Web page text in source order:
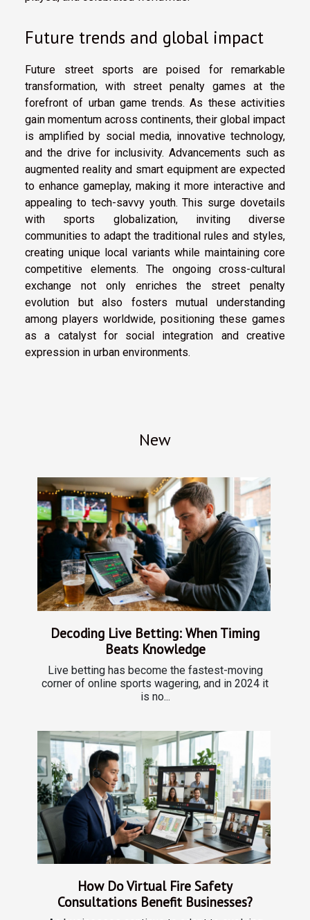
Future trends and global impact
Future street sports are poised for remarkable
transformation, with street penalty games at the
forefront of urban game trends. As these activities
gain momentum across continents, their global impact
is amplified by social media, innovative technology,
and the drive for inclusivity. Advancements such as
augmented reality and smart equipment are expected
to enhance gameplay, making it more interactive and
appealing to tech-savvy youth. This surge dovetails
with sports globalization, inviting diverse
communities to adapt the traditional rules and styles,
creating unique local variants while maintaining core
competitive elements. The ongoing cross-cultural
exchange not only enriches the street penalty
evolution but also fosters mutual understanding
among players worldwide, positioning these games
as a catalyst for social integration and creative
expression in urban environments.
New
Decoding Live Betting: When Timing
Beats Knowledge
Live betting has become the fastest-moving
corner of online sports wagering, and in 2024 it
is no...
How Do Virtual Fire Safety
Consultations Benefit Businesses?